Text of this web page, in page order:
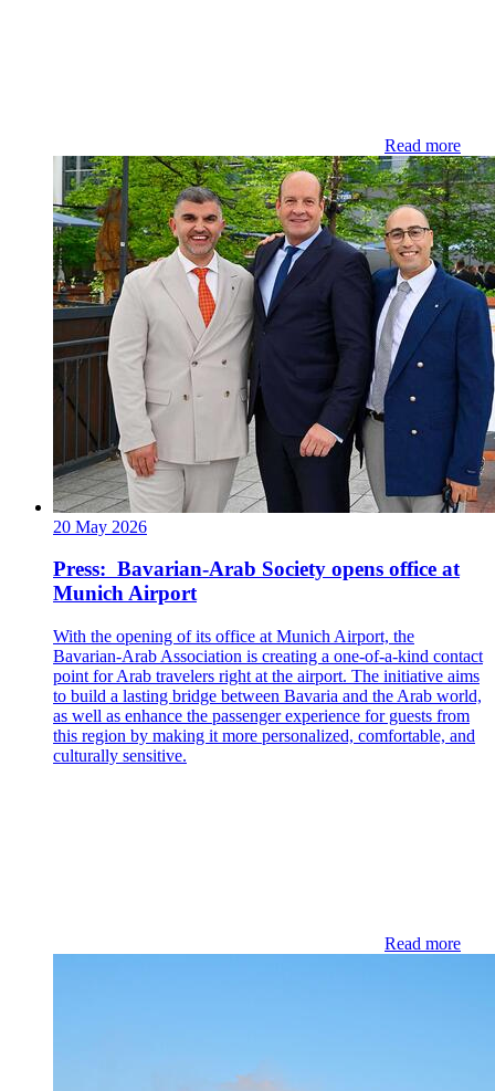
Read more
20 May 2026
Press: Bavarian-Arab Society opens office at
Munich Airport
With the opening of its office at Munich Airport, the
Bavarian-Arab Association is creating a one-of-a-kind contact
point for Arab travelers right at the airport. The initiative aims
to build a lasting bridge between Bavaria and the Arab world,
as well as enhance the passenger experience for guests from
this region by making it more personalized, comfortable, and
culturally sensitive.
Read more